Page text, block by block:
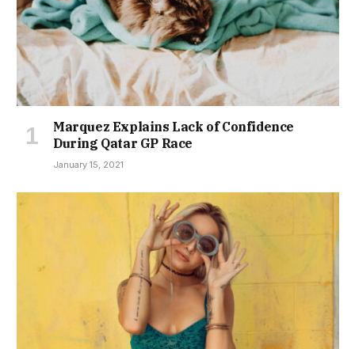
Marquez Explains Lack of Confidence
During Qatar GP Race
January 15, 2021